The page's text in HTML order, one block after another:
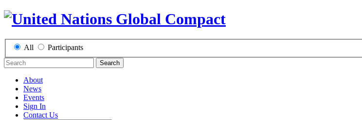
All Participants
Search
About
News
Events
Sign In
Contact Us